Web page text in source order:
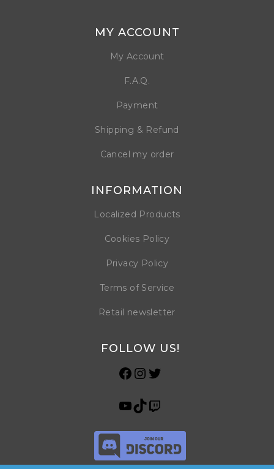
MY ACCOUNT
My Account
F.A.Q.
Payment
Shipping & Refund
Cancel my order
INFORMATION
Localized Products
Cookies Policy
Privacy Policy
Terms of Service
Retail newsletter
FOLLOW US!